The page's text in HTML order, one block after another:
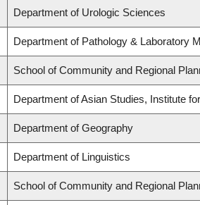
Department of Urologic Sciences
Department of Pathology & Laboratory
School of Community and Regional
Department of Asian Studies, Institute
Department of Geography
Department of Linguistics
School of Community and Regional